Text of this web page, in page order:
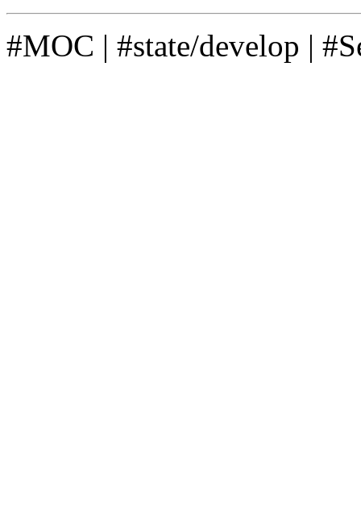
#MOC | #state/develop |